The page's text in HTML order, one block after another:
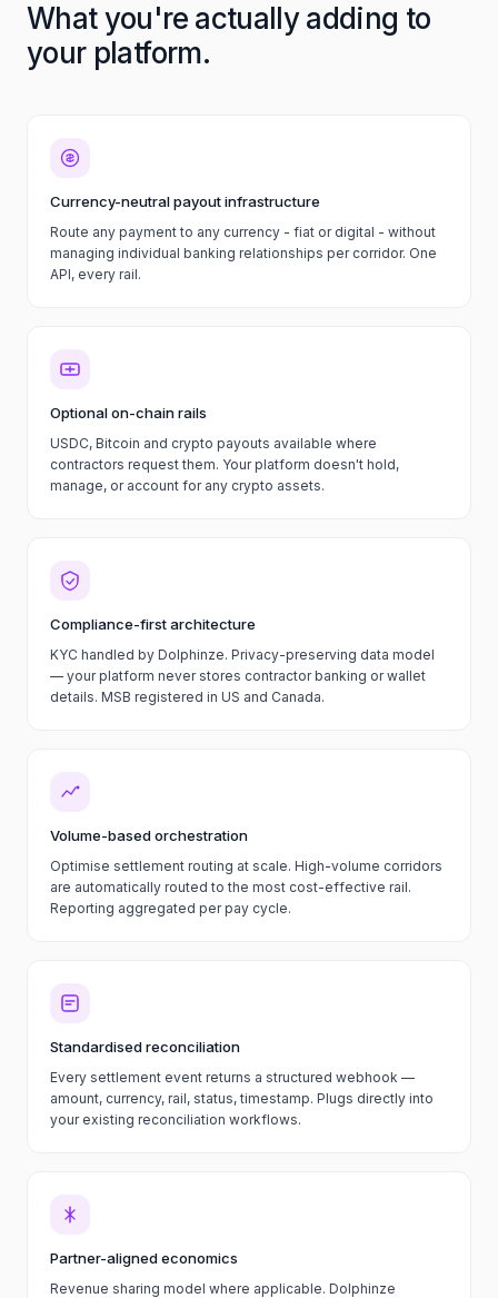
What you're actually adding to
your platform.
Currency-neutral payout infrastructure
Route any payment to any currency - fiat or digital - without
managing individual banking relationships per corridor. One
API, every rail.
Optional on-chain rails
USDC, Bitcoin and crypto payouts available where
contractors request them. Your platform doesn't hold,
manage, or account for any crypto assets.
Compliance-first architecture
KYC handled by Dolphinze. Privacy-preserving data model
— your platform never stores contractor banking or wallet
details. MSB registered in US and Canada.
Volume-based orchestration
Optimise settlement routing at scale. High-volume corridors
are automatically routed to the most cost-effective rail.
Reporting aggregated per pay cycle.
Standardised reconciliation
Every settlement event returns a structured webhook —
amount, currency, rail, status, timestamp. Plugs directly into
your existing reconciliation workflows.
Partner-aligned economics
Revenue sharing model where applicable. Dolphinze